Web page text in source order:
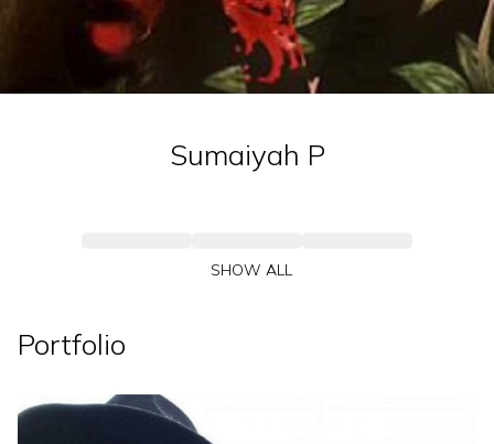
Sumaiyah P
SHOW ALL
Portfolio